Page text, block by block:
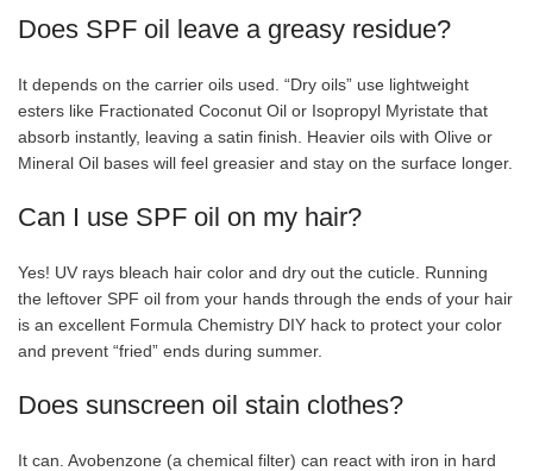
Does SPF oil leave a greasy residue?
It depends on the carrier oils used. “Dry oils” use lightweight
esters like Fractionated Coconut Oil or Isopropyl Myristate that
absorb instantly, leaving a satin finish. Heavier oils with Olive or
Mineral Oil bases will feel greasier and stay on the surface longer.
Can I use SPF oil on my hair?
Yes! UV rays bleach hair color and dry out the cuticle. Running
the leftover SPF oil from your hands through the ends of your hair
is an excellent Formula Chemistry DIY hack to protect your color
and prevent “fried” ends during summer.
Does sunscreen oil stain clothes?
It can. Avobenzone (a chemical filter) can react with iron in hard